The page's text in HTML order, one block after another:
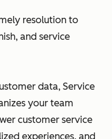
resolution to
and service
data, Service
your team
customer service
experiences, and